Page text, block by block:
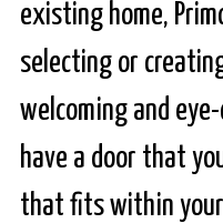
existing home,
selecting or
welcoming and
have a door that
that fits within